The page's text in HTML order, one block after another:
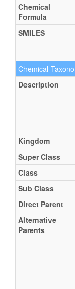
Chemical
Formula
SMILES
Chemical
Description
Kingdom
Super Class
Class
Sub Class
Direct Parent
Alternative
Parents